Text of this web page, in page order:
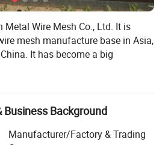
Wire Mesh Co., Ltd. It is
mesh manufacture base in Asia,
It has become a big
Since our international
up now our products are sold 50
as USA, Germany, Italy, Australia
Business Background
Manufacturer/Factory & Trading